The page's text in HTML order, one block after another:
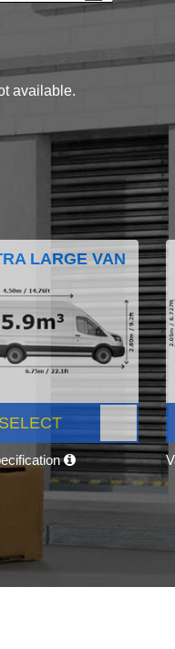
available.
LARGE VAN
SELECT